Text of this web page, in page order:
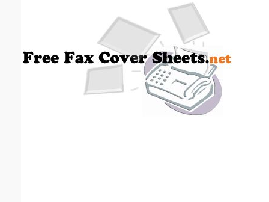
Email address: (optional)